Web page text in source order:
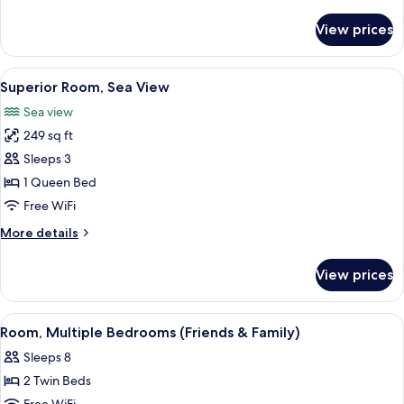
Room
View prices
View
all
photos
for
Superior
Room,
Sea
A modern hotel room with a bed, a
3
Superior Room, Sea View
Sea view
249 sq ft
Sleeps 3
1 Queen Bed
Free WiFi
More details
More
Room,
Sea
View
View prices
View
all
photos
for
A modern hotel room with a
6
Room, Multiple Bedrooms (Friends & Family)
Sleeps 8
2 Twin Beds